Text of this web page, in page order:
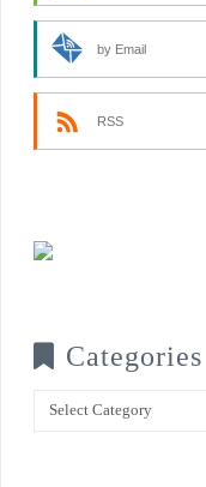
by Email
RSS
Categories
Categories